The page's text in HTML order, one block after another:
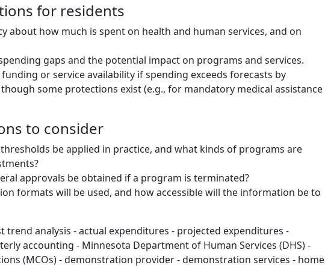
for residents
about how much is spent on health and human services, and on
gaps and the potential impact on programs and services.
or service availability if spending exceeds forecasts by
some protections exist (e.g., for mandatory medical assistance
to consider
thresholds be applied in practice, and what kinds of programs are
approvals be obtained if a program is terminated?
formats will be used, and how accessible will the information be to
trend analysis - actual expenditures - projected expenditures -
accounting - Minnesota Department of Human Services (DHS) -
(MCOs) - demonstration provider - demonstration services - home